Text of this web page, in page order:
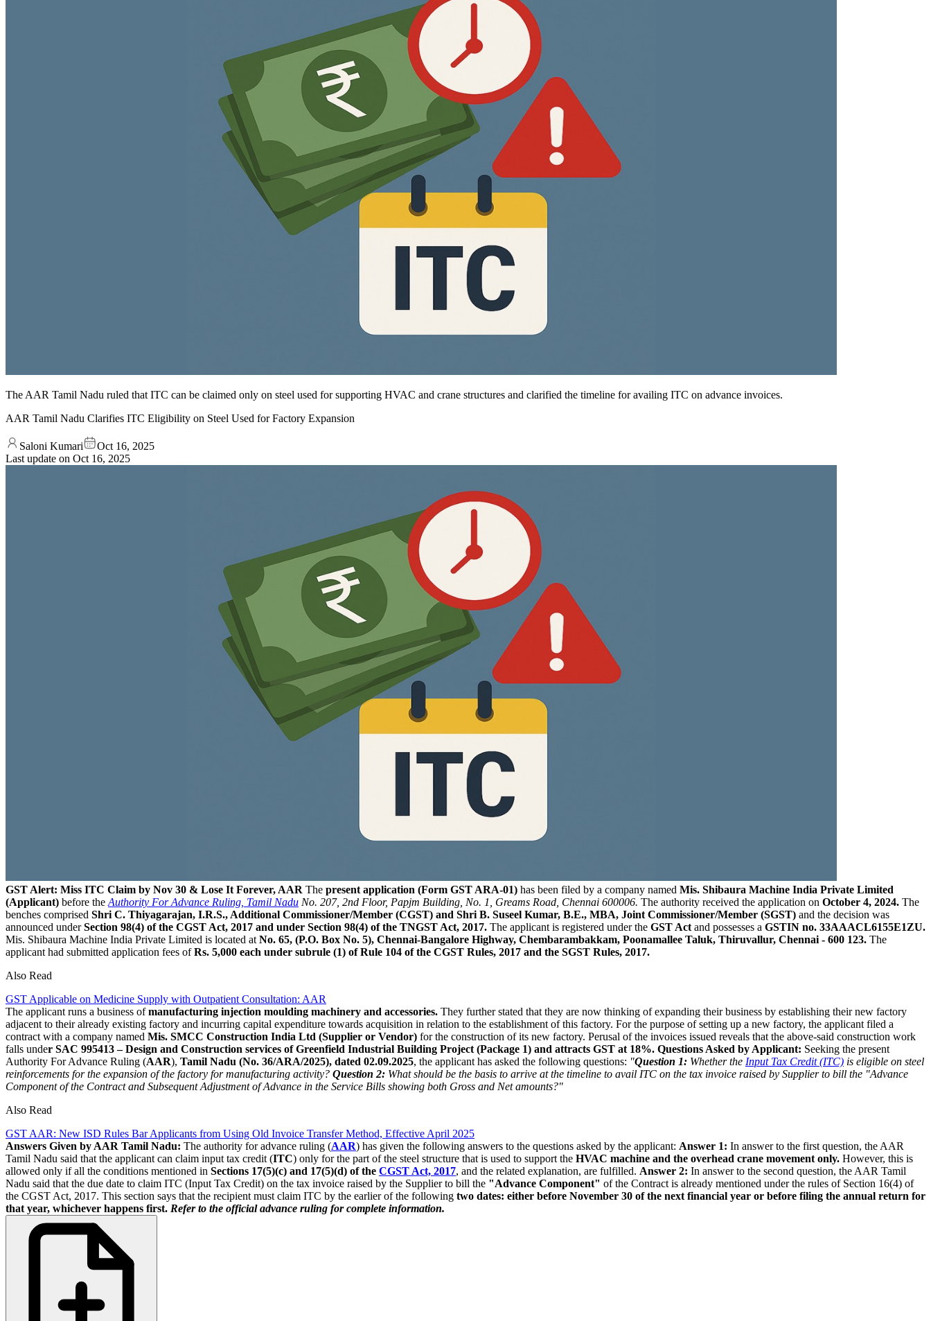
The AAR Tamil Nadu ruled that ITC can be claimed only on steel used for supporting HVAC and crane structures and clarified the timeline for availing ITC on advance invoices.
AAR Tamil Nadu Clarifies ITC Eligibility on Steel Used for Factory Expansion
Saloni Kumari
Oct 16, 2025
Last update on Oct 16, 2025
GST Alert: Miss ITC Claim by Nov 30 & Lose It Forever, AAR The present application (Form GST ARA-01) has been filed by a company named Mis. Shibaura Machine India Private Limited
(Applicant) before the Authority For Advance Ruling, Tamil Nadu No. 207, 2nd Floor, Papjm Building, No. 1, Greams Road, Chennai 600006. The authority received the application on October 4, 2024. The
benches comprised Shri C. Thiyagarajan, I.R.S., Additional Commissioner/Member (CGST) and Shri B. Suseel Kumar, B.E., MBA, Joint Commissioner/Member (SGST) and the decision was
announced underSection 98(4) of the CGST Act, 2017 and under Section 98(4) of the TNGST Act, 2017. The applicant is registered under the GST Act and possesses a GSTIN no. 33AAACL6155E1ZU.
Mis. Shibaura Machine India Private Limited is located at No. 65, (P.O. Box No. 5), Chennai-Bangalore Highway, Chembarambakkam, Poonamallee Taluk, Thiruvallur, Chennai - 600 123. The
applicant had submitted application fees ofRs. 5,000 each under subrule (1) of Rule 104 of the CGST Rules, 2017 and the SGST Rules, 2017.
Also Read
GST Applicable on Medicine Supply with Outpatient Consultation: AAR
The applicant runs a business ofmanufacturing injection moulding machinery and accessories. They further stated that they are now thinking of expanding their business by establishing their new factory
adjacent to their already existing factory and incurring capital expenditure towards acquisition in relation to the establishment of this factory. For the purpose of setting up a new factory, the applicant filed a
contract with a company named Mis. SMCC Construction India Ltd (Supplier or Vendor) for the construction of its new factory. Perusal of the invoices issued reveals that the above-said construction work
falls under SAC 995413 – Design and Construction services of Greenfield Industrial Building Project (Package 1) and attracts GST at 18%. Questions Asked by Applicant: Seeking the present
Authority For Advance Ruling (AAR), Tamil Nadu (No. 36/ARA/2025), dated 02.09.2025, the applicant has asked the following questions: "Question 1: Whether the Input Tax Credit (ITC) is eligible on steel
reinforcements for the expansion of the factory for manufacturing activity? Question 2: What should be the basis to arrive at the timeline to avail ITC on the tax invoice raised by Supplier to bill the "Advance
Component of the Contract and Subsequent Adjustment of Advance in the Service Bills showing both Gross and Net amounts?"
Also Read
GST AAR: New ISD Rules Bar Applicants from Using Old Invoice Transfer Method, Effective April 2025
Answers Given by AAR Tamil Nadu: The authority for advance ruling (AAR) has given the following answers to the questions asked by the applicant: Answer 1: In answer to the first question, the AAR
Tamil Nadu said that the applicant can claim input tax credit (ITC) only for the part of the steel structure that is used to support the HVAC machine and the overhead crane movement only. However, this is
allowed only if all the conditions mentioned in Sections 17(5)(c) and 17(5)(d) of the CGST Act, 2017, and the related explanation, are fulfilled. Answer 2: In answer to the second question, the AAR Tamil
Nadu said that the due date to claim ITC (Input Tax Credit) on the tax invoice raised by the Supplier to bill the "Advance Component" of the Contract is already mentioned under the rules of Section 16(4) of
the CGST Act, 2017. This section says that the recipient must claim ITC by the earlier of the following two dates: either before November 30 of the next financial year or before filing the annual return for
that year, whichever happens first. Refer to the official advance ruling for complete information.